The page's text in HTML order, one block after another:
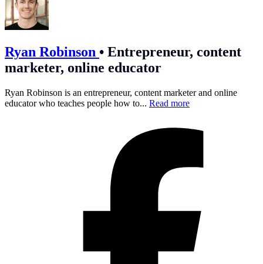
Ryan Robinson • Entrepreneur, content
marketer, online educator
Ryan Robinson is an entrepreneur, content marketer and online
educator who teaches people how to... Read more